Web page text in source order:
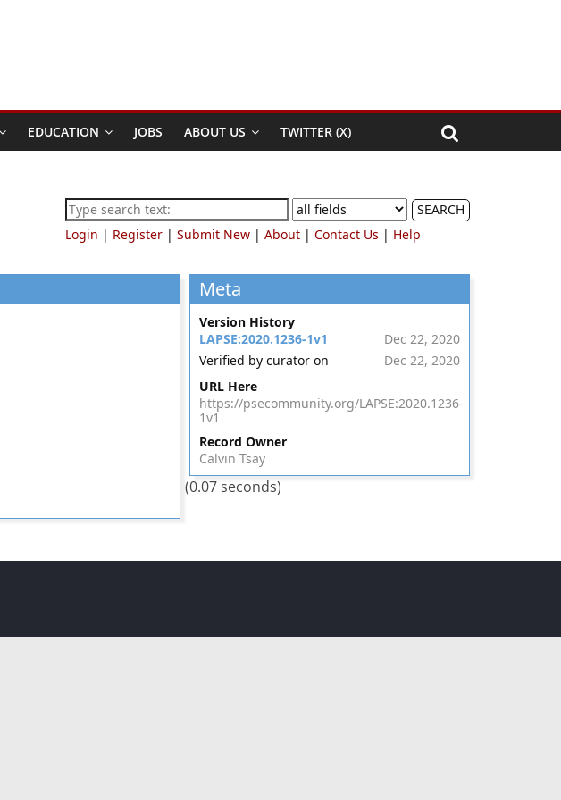
EDUCATION JOBS ABOUT US TWITTER (X)
SEARCH
Login | Register | Submit New | About | Contact Us | Help
Meta
Version History
LAPSE:2020.1236-1v1
Dec 22, 2020
Verified by curator on
Dec 22, 2020
URL Here
https://psecommunity.org/LAPSE:2020.1236-
1v1
Record Owner
Calvin Tsay
(0.07 seconds)